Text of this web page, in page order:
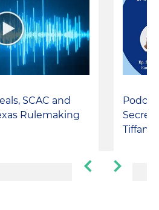
SCAC and
Rulemaking
Tiffany